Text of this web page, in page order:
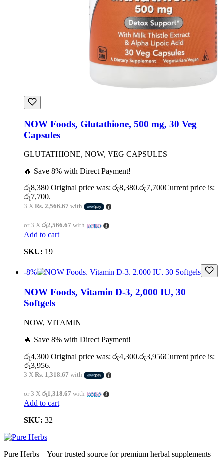
NOW Foods, Glutathione, 500 mg, 30 Veg
Capsules
GLUTATHIONE, NOW, VEG CAPSULES
🔥 Save 8% with Direct Payment!
රු8,380 Original price was: රු8,380.රු7,700Current price is:
රු7,700.
3 X Rs. 2,566.67 with
or 3 X රු2,566.67 with
Add to cart
SKU: 19
-8%
NOW Foods, Vitamin D-3, 2,000 IU, 30
Softgels
NOW, VITAMIN
🔥 Save 8% with Direct Payment!
රු4,300 Original price was: රු4,300.රු3,956Current price is:
රු3,956.
3 X Rs. 1,318.67 with
or 3 X රු1,318.67 with
Add to cart
SKU: 32
Pure Herbs – Your trusted source for premium herbal supplements